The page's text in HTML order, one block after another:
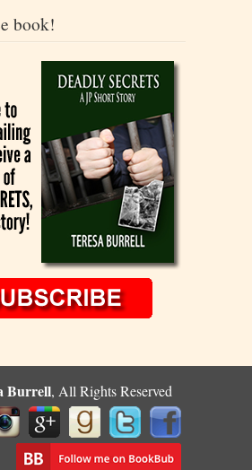
book!
Burrell, All Rights Reserved